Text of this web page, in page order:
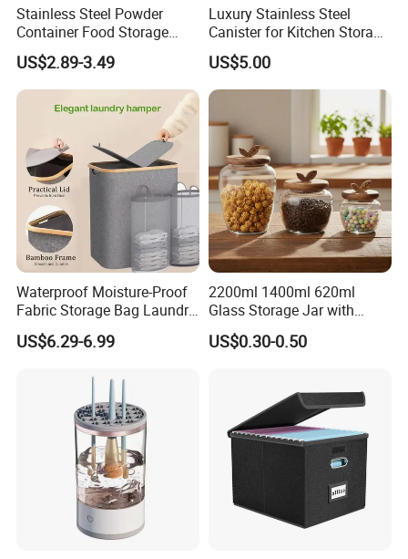
Stainless Steel Powder
Container Food Storage
Container for Supplement
Protein Collagen Coffee
Matcha Pet Airtight Canister
US$2.89-3.49
Luxury Stainless Steel
Canister for Kitchen Storage
or Coffee Bean
US$5.00
Waterproof Moisture-Proof
Fabric Storage Bag Laundry
Hamper for Cleaning Shoes
Clothing Bathroom Items
US$6.29-6.99
2200ml 1400ml 620ml
Glass Storage Jar with
Acacia Wood Lid with Leaf
Decoration for Food
US$0.30-0.50